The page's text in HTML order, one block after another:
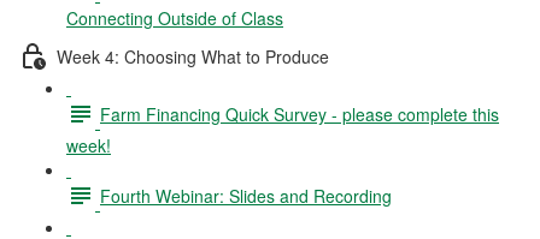
Connecting Outside of Class
Week 4: Choosing What to Produce
Farm Financing Quick Survey - please complete this
week!
Fourth Webinar: Slides and Recording